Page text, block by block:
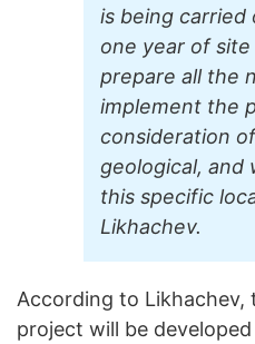
is being carried
one year of
prepare all the
implement the
consideration
geological,
this specific
Likhachev.
According to Likhachev,
project will be